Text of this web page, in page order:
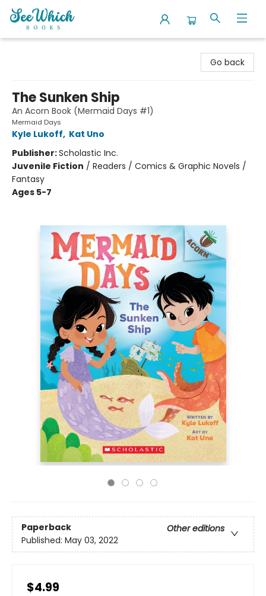
Go back
The Sunken Ship
An Acorn Book (Mermaid Days #1)
Mermaid Days
Kyle Lukoff, Kat Uno
Publisher:Scholastic Inc.
Juvenile Fiction / Readers / Comics & Graphic Novels /
Fantasy
Ages 5-7
Paperback
Other editions
Published: May 03, 2022
$4.99